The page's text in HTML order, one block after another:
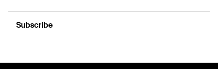
Subscribe